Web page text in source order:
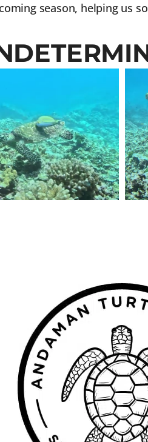
season, helping us